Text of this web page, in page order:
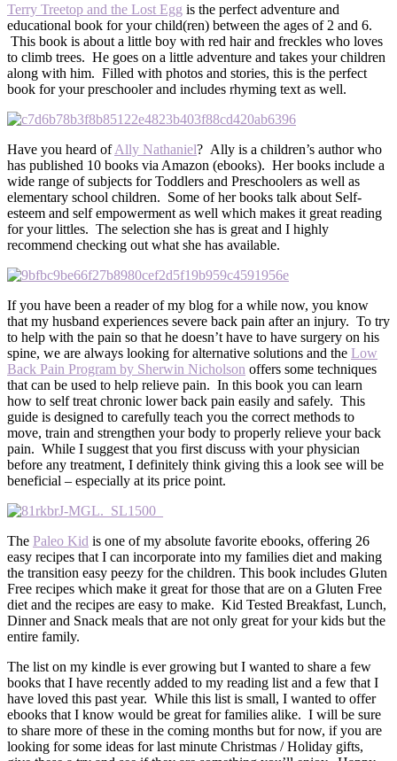
Terry Treetop and the Lost Egg is the perfect adventure and
educational book for your child(ren) between the ages of 2 and 6.
This book is about a little boy with red hair and freckles who loves
to climb trees. He goes on a little adventure and takes your children
along with him. Filled with photos and stories, this is the perfect
book for your preschooler and includes rhyming text as well.
Have you heard ofAlly Nathaniel? Ally is a children’s author who
has published 10 books via Amazon (ebooks). Her books include a
wide range of subjects for Toddlers and Preschoolers as well as
elementary school children. Some of her books talk about Self-
esteem and self empowerment as well which makes it great reading
for your littles. The selection she has is great and I highly
recommend checking out what she has available.
If you have been a reader of my blog for a while now, you know
that my husband experiences severe back pain after an injury. To try
to help with the pain so that he doesn’t have to have surgery on his
spine, we are always looking for alternative solutions and the Low
Back Pain Program by Sherwin Nicholson offers some techniques
that can be used to help relieve pain. In this book you can learn
how to self treat chronic lower back pain easily and safely. This
guide is designed to carefully teach you the correct methods to
move, train and strengthen your body to properly relieve your back
pain. While I suggest that you first discuss with your physician
before any treatment, I definitely think giving this a look see will be
beneficial – especially at its price point.
The Paleo Kid is one of my absolute favorite ebooks, offering 26
easy recipes that I can incorporate into my families diet and making
the transition easy peezy for the children. This book includes Gluten
Free recipes which make it great for those that are on a Gluten Free
diet and the recipes are easy to make. Kid Tested Breakfast, Lunch,
Dinner and Snack meals that are not only great for your kids but the
entire family.
The list on my kindle is ever growing but I wanted to share a few
books that I have recently added to my reading list and a few that I
have loved this past year. While this list is small, I wanted to offer
ebooks that I know would be great for families alike. I will be sure
to share more of these in the coming months but for now, if you are
looking for some ideas for last minute Christmas / Holiday gifts,